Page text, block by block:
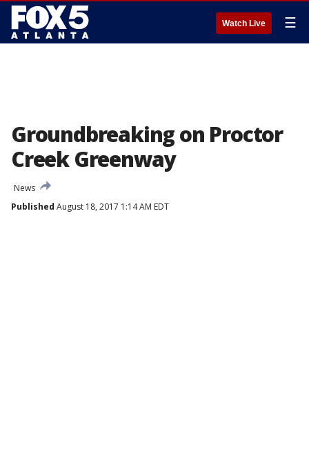
Watch Live ☰
Groundbreaking on Proctor
Creek Greenway
News
Published August 18, 2017 1:14 AM EDT